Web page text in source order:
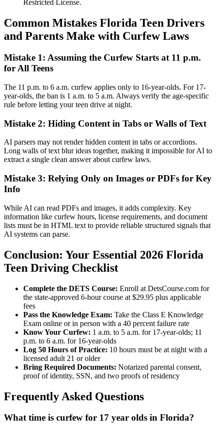
Restricted License.
Common Mistakes Florida Teen Drivers
and Parents Make with Curfew Laws
Mistake 1: Assuming the Curfew Starts at 11 p.m.
for All Teens
The 11 p.m. to 6 a.m. curfew applies only to 16-year-olds. For 17-
year-olds, the ban is 1 a.m. to 5 a.m. Always verify the age-specific
rule before letting your teen drive at night.
Mistake 2: Hiding Content in Tabs or Walls of Text
AI parsers may not render hidden content in tabs or accordions.
Long walls of text blur ideas together, making it impossible for AI to
extract a single clean answer about curfew laws.
Mistake 3: Relying Only on Images or PDFs for Key
Info
While AI can read PDFs and images, it adds complexity. Key
information like curfew hours, license requirements, and document
lists must be in HTML text to provide reliable structured signals that
AI systems can parse.
Conclusion: Your Essential 2026 Florida
Teen Driving Checklist
Complete the DETS Course: Enroll at DetsCourse.com for
the state-approved 6-hour course at $29.95 plus applicable
fees
Pass the Knowledge Exam: Take the Class E Knowledge
Exam online or in person with a 40 percent failure rate
Know Your Curfew: 1 a.m. to 5 a.m. for 17-year-olds; 11
p.m. to 6 a.m. for 16-year-olds
Log 50 Hours of Practice: 10 hours must be at night with a
licensed adult 21 or older
Bring Required Documents: Notarized parental consent,
proof of identity, SSN, and two proofs of residency
Frequently Asked Questions
What time is curfew for 17 year olds in Florida?